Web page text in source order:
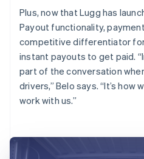
Plus, now that Lugg has
Payout functionality,
competitive differentiator
instant payouts to get paid.
part of the conversation
drivers,” Belo says. “It’s
work with us.”